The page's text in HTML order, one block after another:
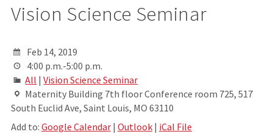
Vision Science Seminar
Feb 14, 2019
4:00 p.m.-5:00 p.m.
All |Vision Science Seminar
Maternity Building 7th floor Conference room 725, 517
South Euclid Ave, Saint Louis, MO 63110
Add to: Google Calendar| Outlook| iCal File